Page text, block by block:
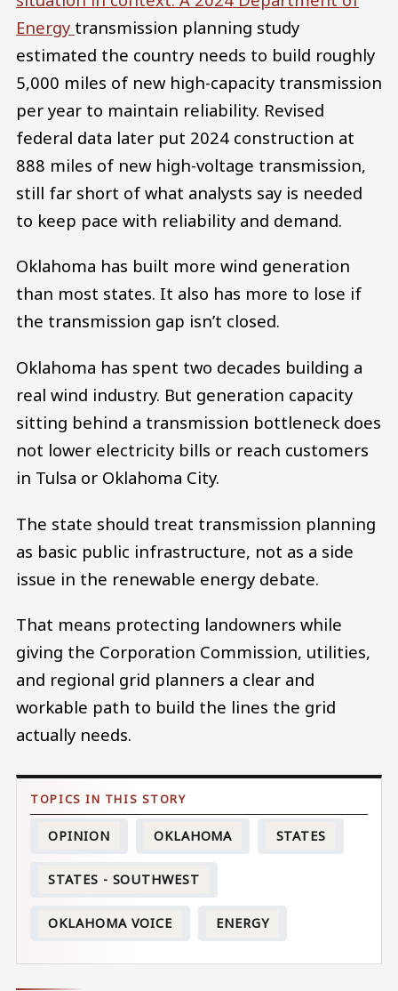
Energy transmission planning study
estimated the country needs to build roughly
5,000 miles of new high-capacity transmission
per year to maintain reliability. Revised
federal data later put 2024 construction at
888 miles of new high-voltage transmission,
still far short of what analysts say is needed
to keep pace with reliability and demand.
Oklahoma has built more wind generation
than most states. It also has more to lose if
the transmission gap isn’t closed.
Oklahoma has spent two decades building a
real wind industry. But generation capacity
sitting behind a transmission bottleneck does
not lower electricity bills or reach customers
in Tulsa or Oklahoma City.
The state should treat transmission planning
as basic public infrastructure, not as a side
issue in the renewable energy debate.
That means protecting landowners while
giving the Corporation Commission, utilities,
and regional grid planners a clear and
workable path to build the lines the grid
actually needs.
OPINION OKLAHOMA STATES
STATES - SOUTHWEST
OKLAHOMA VOICE ENERGY